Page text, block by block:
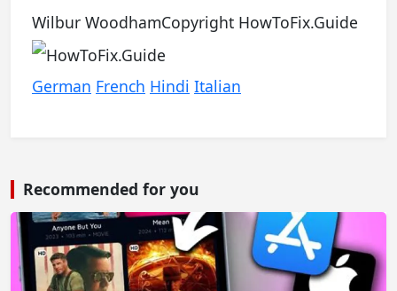
Wilbur WoodhamCopyright HowToFix.Guide
German French Hindi Italian
Recommended for you